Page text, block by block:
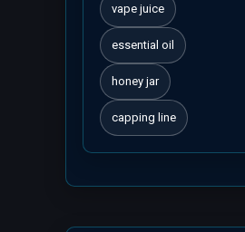
vape juice
essential oil
honey jar
capping line